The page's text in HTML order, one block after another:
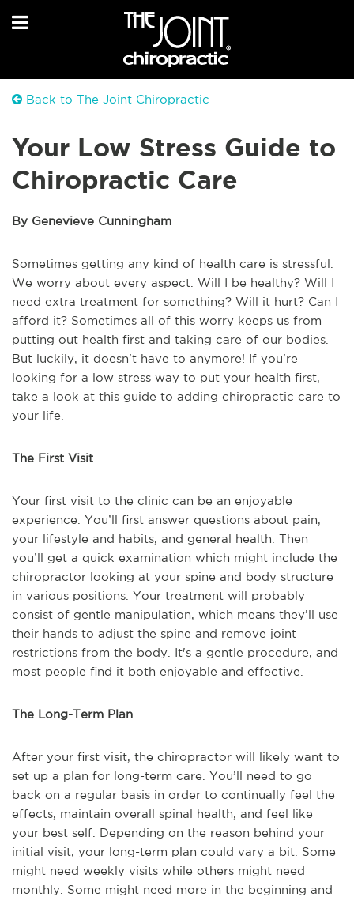
Back to The Joint Chiropractic
Your Low Stress Guide to
Chiropractic Care
By Genevieve Cunningham
Sometimes getting any kind of health care is stressful.
We worry about every aspect. Will I be healthy? Will I
need extra treatment for something? Will it hurt? Can I
afford it? Sometimes all of this worry keeps us from
putting out health first and taking care of our bodies.
But luckily, it doesn't have to anymore! If you're
looking for a low stress way to put your health first,
take a look at this guide to adding chiropractic care to
your life.
The First Visit
Your first visit to the clinic can be an enjoyable
experience. You’ll first answer questions about pain,
your lifestyle and habits, and general health. Then
you’ll get a quick examination which might include the
chiropractor looking at your spine and body structure
in various positions. Your treatment will probably
consist of gentle manipulation, which means they’ll use
their hands to adjust the spine and remove joint
restrictions from the body. It's a gentle procedure, and
most people find it both enjoyable and effective.
The Long-Term Plan
After your first visit, the chiropractor will likely want to
set up a plan for long-term care. You’ll need to go
back on a regular basis in order to continually feel the
effects, maintain overall spinal health, and feel like
your best self. Depending on the reason behind your
initial visit, your long-term plan could vary a bit. Some
might need weekly visits while others might need
monthly. Some might need more in the beginning and